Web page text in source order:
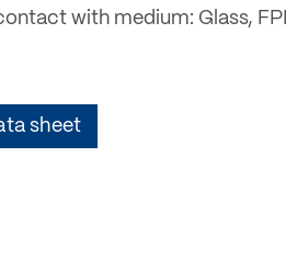
with medium: Glass,
sheet